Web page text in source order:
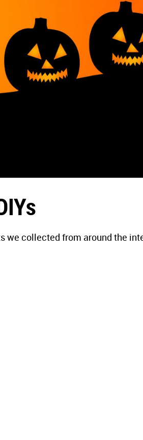
we collected from around the